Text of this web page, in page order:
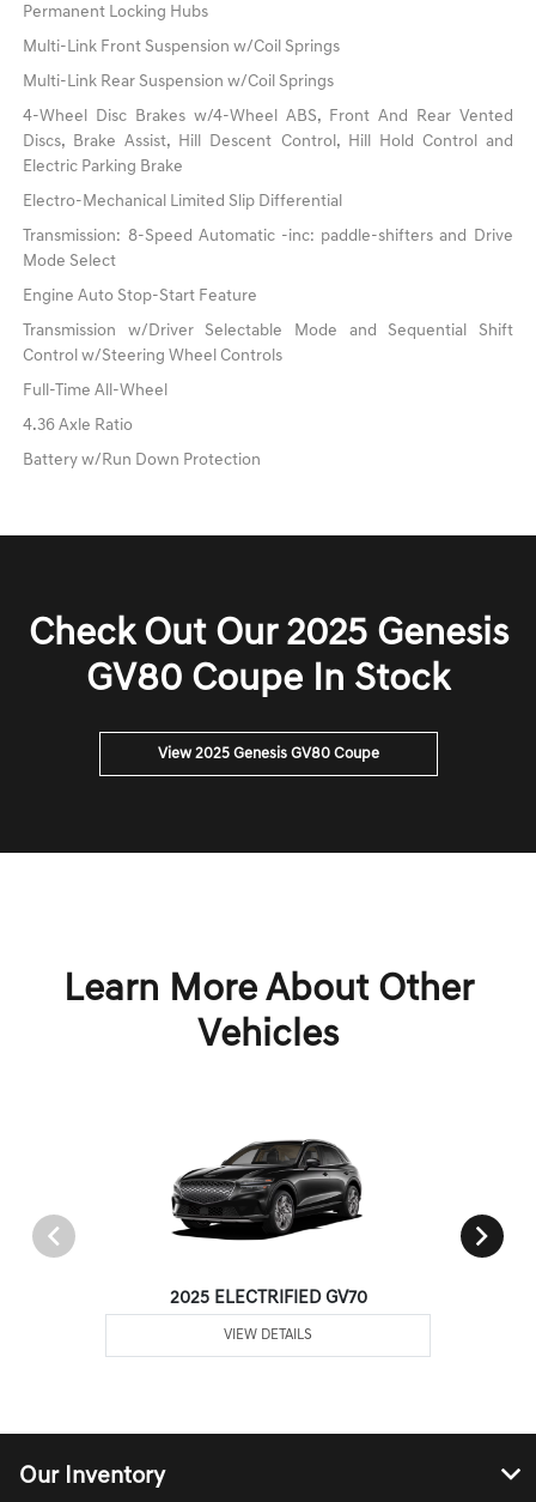
Permanent Locking Hubs
Multi-Link Front Suspension w/Coil Springs
Multi-Link Rear Suspension w/Coil Springs
4-Wheel Disc Brakes w/4-Wheel ABS, Front And Rear Vented
Discs, Brake Assist, Hill Descent Control, Hill Hold Control and
Electric Parking Brake
Electro-Mechanical Limited Slip Differential
Transmission: 8-Speed Automatic -inc: paddle-shifters and Drive
Mode Select
Engine Auto Stop-Start Feature
Transmission w/Driver Selectable Mode and Sequential Shift
Control w/Steering Wheel Controls
Full-Time All-Wheel
4.36 Axle Ratio
Battery w/Run Down Protection
Check Out Our 2025 Genesis
GV80 Coupe In Stock
View 2025 Genesis GV80 Coupe
Learn More About Other
Vehicles
2025 ELECTRIFIED GV70
VIEW DETAILS
Our Inventory